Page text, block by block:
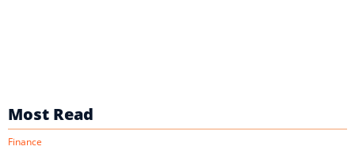
Most Read
Finance